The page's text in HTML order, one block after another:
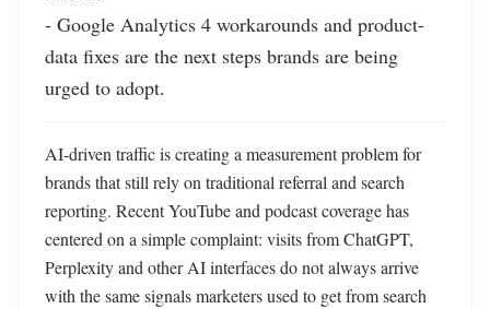
- Google Analytics 4 workarounds and product-
data fixes are the next steps brands are being
urged to adopt.
AI-driven traffic is creating a measurement problem for
brands that still rely on traditional referral and search
reporting. Recent YouTube and podcast coverage has
centered on a simple complaint: visits from ChatGPT,
Perplexity and other AI interfaces do not always arrive
with the same signals marketers used to get from search